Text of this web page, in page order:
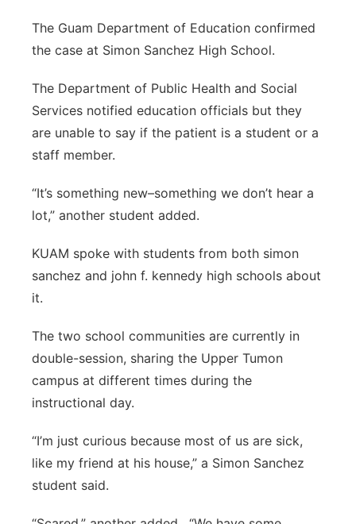
The Guam Department of Education confirmed
the case at Simon Sanchez High School.
The Department of Public Health and Social
Services notified education officials but they
are unable to say if the patient is a student or a
staff member.
“It’s something new–something we don’t hear a
lot,” another student added.
KUAM spoke with students from both simon
sanchez and john f. kennedy high schools about
it.
The two school communities are currently in
double-session, sharing the Upper Tumon
campus at different times during the
instructional day.
“I’m just curious because most of us are sick,
like my friend at his house,” a Simon Sanchez
student said.